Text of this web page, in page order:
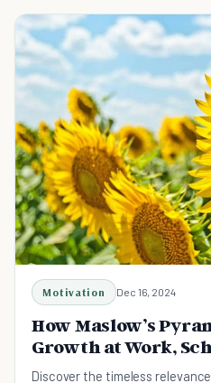
Motivation Dec 16, 2024
How Maslow’s
Growth at Work,
Discover the timeless